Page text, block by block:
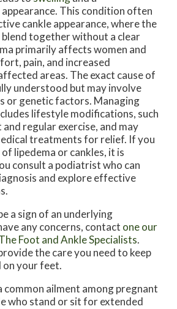
This condition often
cankle appearance, where the
blend together without a clear
primarily affects women and
pain, and increased
areas. The exact cause of
understood but may involve
or genetic factors. Managing
lifestyle modifications, such
and regular exercise, and may
treatments for relief. If you
lipedema or cankles, it is
consult a podiatrist who can
and explore effective
a sign of an underlying
any concerns, contact one our
Foot and Ankle Specialists.
the care you need to keep
on your feet.
common ailment among pregnant
who stand or sit for extended